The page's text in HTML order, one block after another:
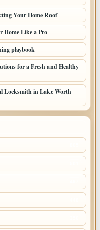
Your Home Roof
Home Like a Pro
playbook
for a Fresh and Healthy
Locksmith in Lake Worth